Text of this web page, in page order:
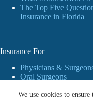
We use cookies to
The Top Five
Insurance in Florida
Insurance For
Physicians &
Oral Surgeons
Personal Insurance